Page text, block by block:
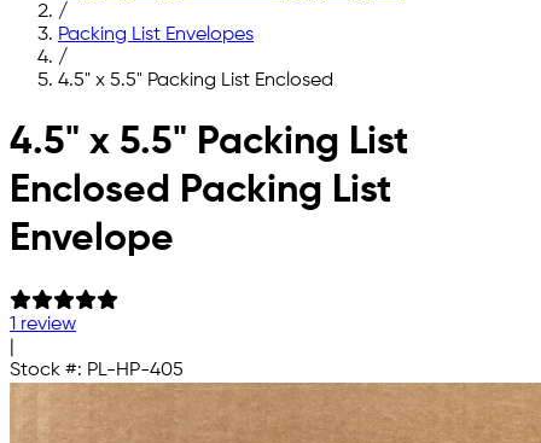
/
Packing List Envelopes
/
4.5" x 5.5" Packing List Enclosed
Skip to main content
4.5" x 5.5" Packing List
Enclosed Packing List
Envelope
1 review
Stock #: PL-HP-405